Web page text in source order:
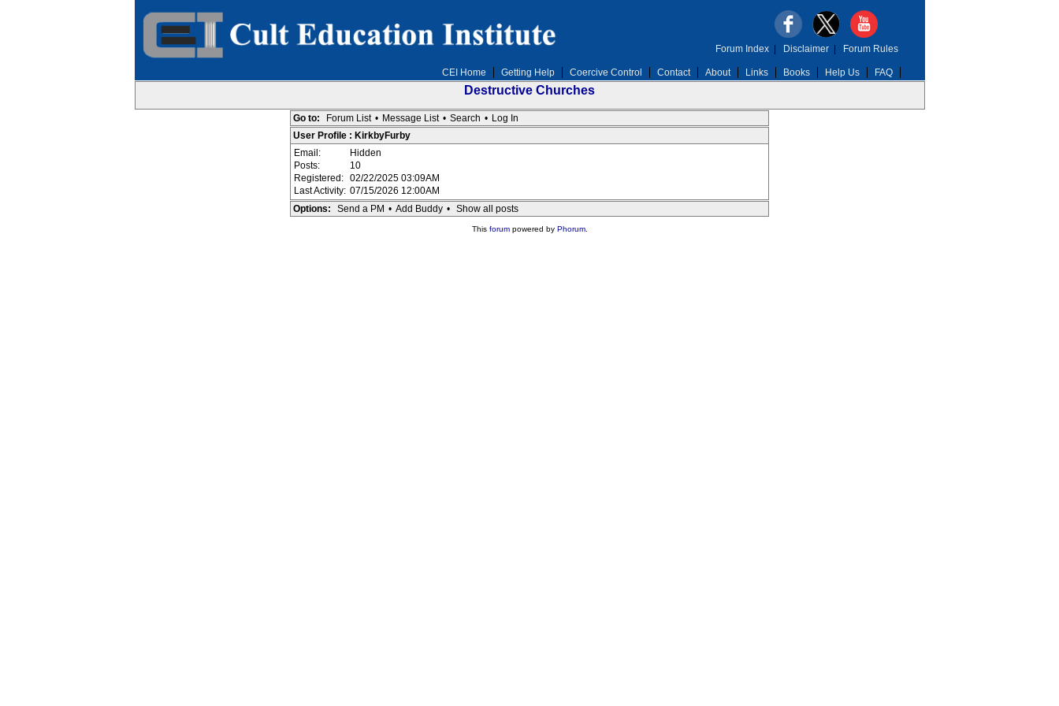
CEI Home Getting Help Coercive Control Contact About Links Books Help Us FAQ
Forum Index| Disclaimer| Forum Rules
Destructive Churches
Go to: Forum List • Message List • Search • Log In
User Profile : KirkbyFurby
Email:
Hidden
Posts:
10
Registered: 02/22/2025 03:09AM
Last Activity: 07/15/2026 12:00AM
Options:
Send a PM • Add Buddy • Show all posts
This forumpowered by Phorum.